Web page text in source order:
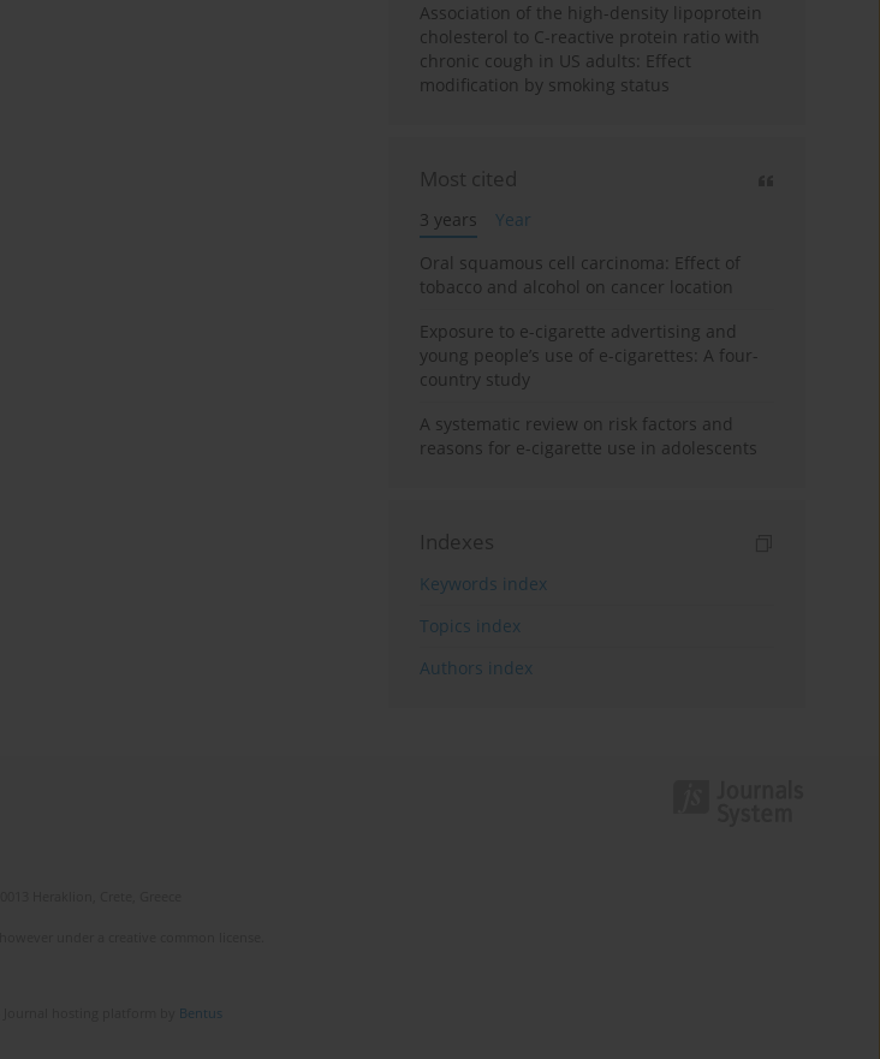
Association of the high-density lipoprotein
cholesterol to C-reactive protein ratio with
chronic cough in US adults: Effect
modification by smoking status
Most cited
3 years
Year
Oral squamous cell carcinoma: Effect of
tobacco and alcohol on cancer location
Exposure to e-cigarette advertising and
young people’s use of e-cigarettes: A four-
country study
A systematic review on risk factors and
reasons for e-cigarette use in adolescents
Indexes
Keywords index
Topics index
Authors index
Bentus